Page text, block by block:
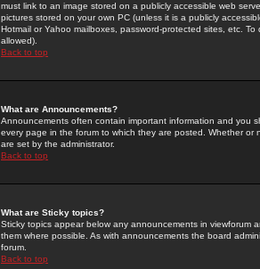
must link to an image stored on a publicly accessible web
pictures stored on your own PC (unless it is a publicly
Hotmail or Yahoo mailboxes, password-protected sites, etc.
allowed).
Back to top
What are Announcements?
Announcements often contain important information and you
every page in the forum to which they are posted. Whether
are set by the administrator.
Back to top
What are Sticky topics?
Sticky topics appear below any announcements in
them where possible. As with announcements the board
forum.
Back to top